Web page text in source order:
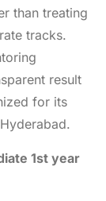
than treating
tracks.
result
for its
1st year